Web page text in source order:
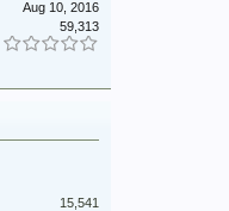
Aug 10, 2016
59,313
15,541